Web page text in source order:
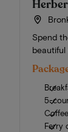
Spend
beautiful
5-
Ferry